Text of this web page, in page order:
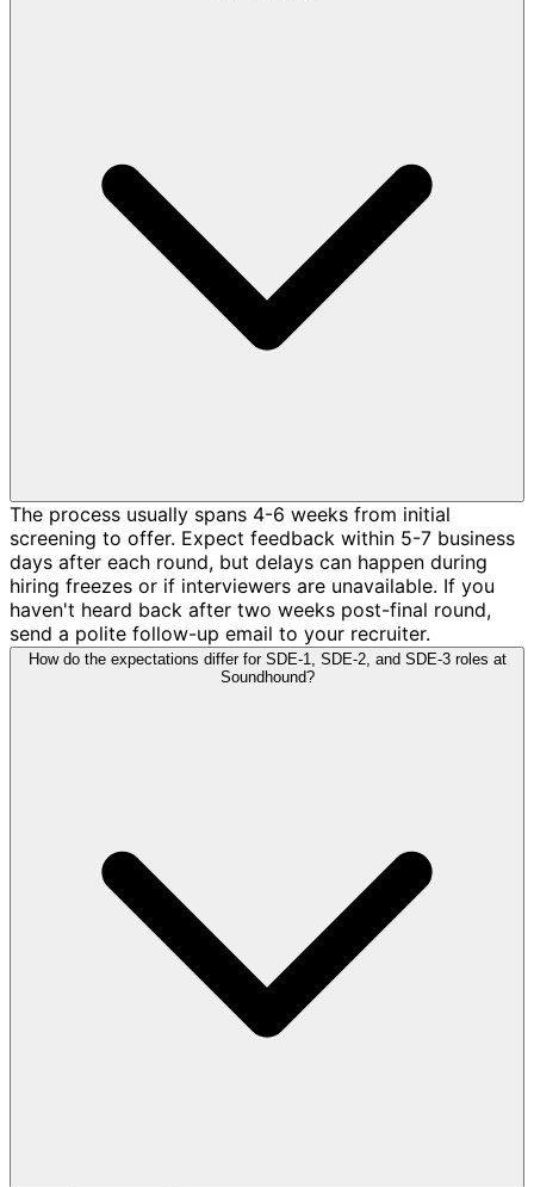
The process usually spans 4-6 weeks from initial
screening to offer. Expect feedback within 5-7 business
days after each round, but delays can happen during
hiring freezes or if interviewers are unavailable. If you
haven't heard back after two weeks post-final round,
send a polite follow-up email to your recruiter.
How do the expectations differ for SDE-1, SDE-2, and SDE-3 roles at
Soundhound?